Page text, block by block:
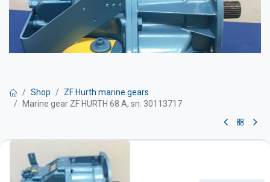
Shop
ZF Hurth marine gears
Marine gear ZF HURTH 68 A, sn. 30113717
Marine gear ZF HURTH 68 A, sn.
30113717